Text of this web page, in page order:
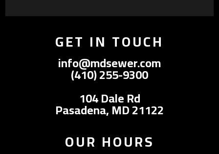
GET IN TOUCH
info@mdsewer.com
(410) 255-9300
104 Dale Rd
Pasadena, MD 21122
OUR HOURS